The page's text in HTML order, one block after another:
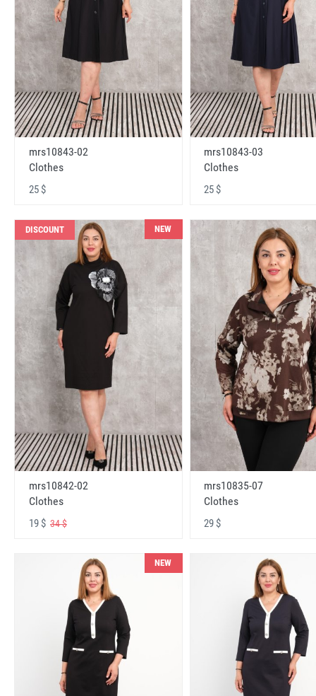
mrs10843-02
Clothes
25 $
mrs10843-03
Clothes
25 $
DISCOUNT NEW
mrs10842-02
Clothes
19 $ 34 $
mrs10835-07
Clothes
29 $
NEW